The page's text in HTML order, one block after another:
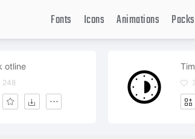
Fonts Icons Animations Packs
otline
248